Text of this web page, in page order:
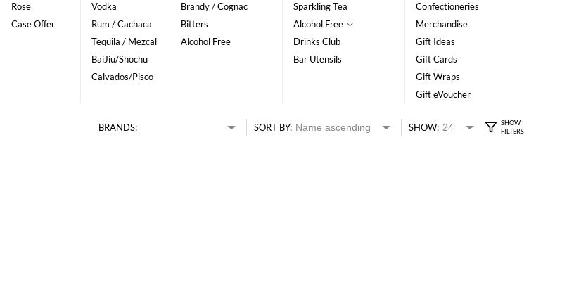
Rose
Case Offer
Vodka
Rum / Cachaca
Tequila / Mezcal
BaiJiu/Shochu
Calvados/Pisco
Brandy / Cognac
Bitters
Alcohol Free
Sparkling Tea
Alcohol Free
Drinks Club
Bar Utensils
Confectioneries
Merchandise
Gift Ideas
Gift Cards
Gift Wraps
Gift eVoucher
BRANDS: SORT BY: SHOW: